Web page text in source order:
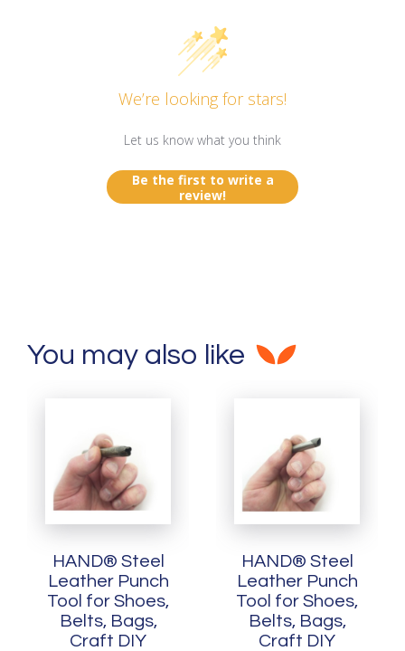
We’re looking for stars!
Let us know what you think
Be the first to write a
review!
You may also like
HAND® Steel
Leather Punch
Tool for Shoes,
Belts, Bags,
Craft DIY
HAND® Steel
Leather Punch
Tool for Shoes,
Belts, Bags,
Craft DIY